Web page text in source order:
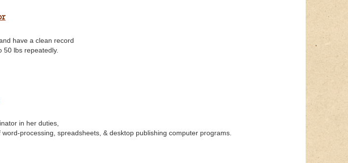
have a clean record
50 lbs repeatedly.
in her duties,
processing, spreadsheets, & desktop publishing computer programs.